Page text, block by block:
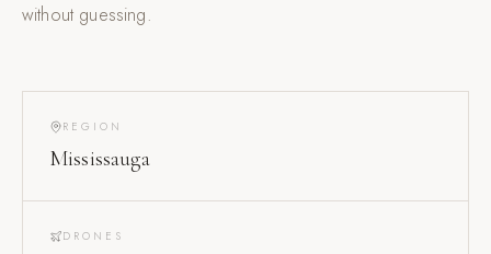
without guessing.
REGION
Mississauga
DRONES